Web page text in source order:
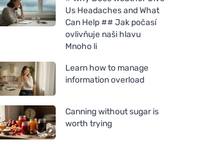
Us Headaches and What
Can Help ## Jak počasí
ovlivňuje naši hlavu
Mnoho li
Learn how to manage
information overload
Canning without sugar is
worth trying